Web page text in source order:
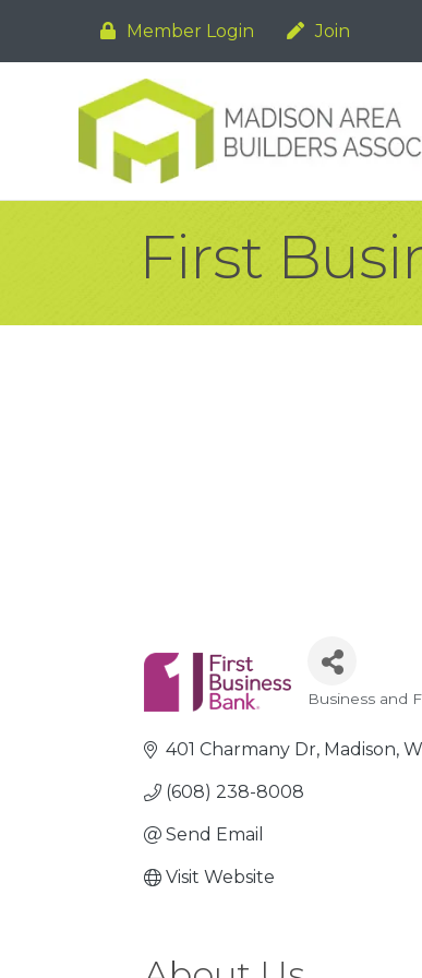
Member Login Join
First
Business and
401 Charmany Dr Madison
(608) 238-8008
Send Email
Visit Website